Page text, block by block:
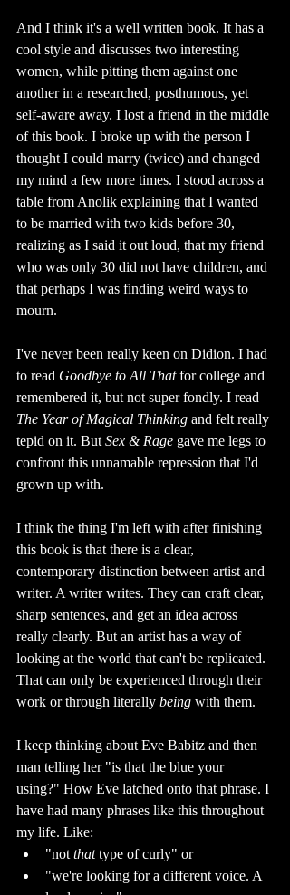
And I think it's a well written book. It has a
cool style and discusses two interesting
women, while pitting them against one
another in a researched, posthumous, yet
self-aware away. I lost a friend in the middle
of this book. I broke up with the person I
thought I could marry (twice) and changed
my mind a few more times. I stood across a
table from Anolik explaining that I wanted
to be married with two kids before 30,
realizing as I said it out loud, that my friend
who was only 30 did not have children, and
that perhaps I was finding weird ways to
mourn.
I've never been really keen on Didion. I had
to read Goodbye to All That for college and
remembered it, but not super fondly. I read
The Year of Magical Thinking and felt really
tepid on it. But Sex & Rage gave me legs to
confront this unnamable repression that I'd
grown up with.
I think the thing I'm left with after finishing
this book is that there is a clear,
contemporary distinction between artist and
writer. A writer writes. They can craft clear,
sharp sentences, and get an idea across
really clearly. But an artist has a way of
looking at the world that can't be replicated.
That can only be experienced through their
work or through literally being with them.
I keep thinking about Eve Babitz and then
man telling her "is that the blue your
using?" How Eve latched onto that phrase. I
have had many phrases like this throughout
my life. Like:
"not that type of curly" or
"we're looking for a different voice. A